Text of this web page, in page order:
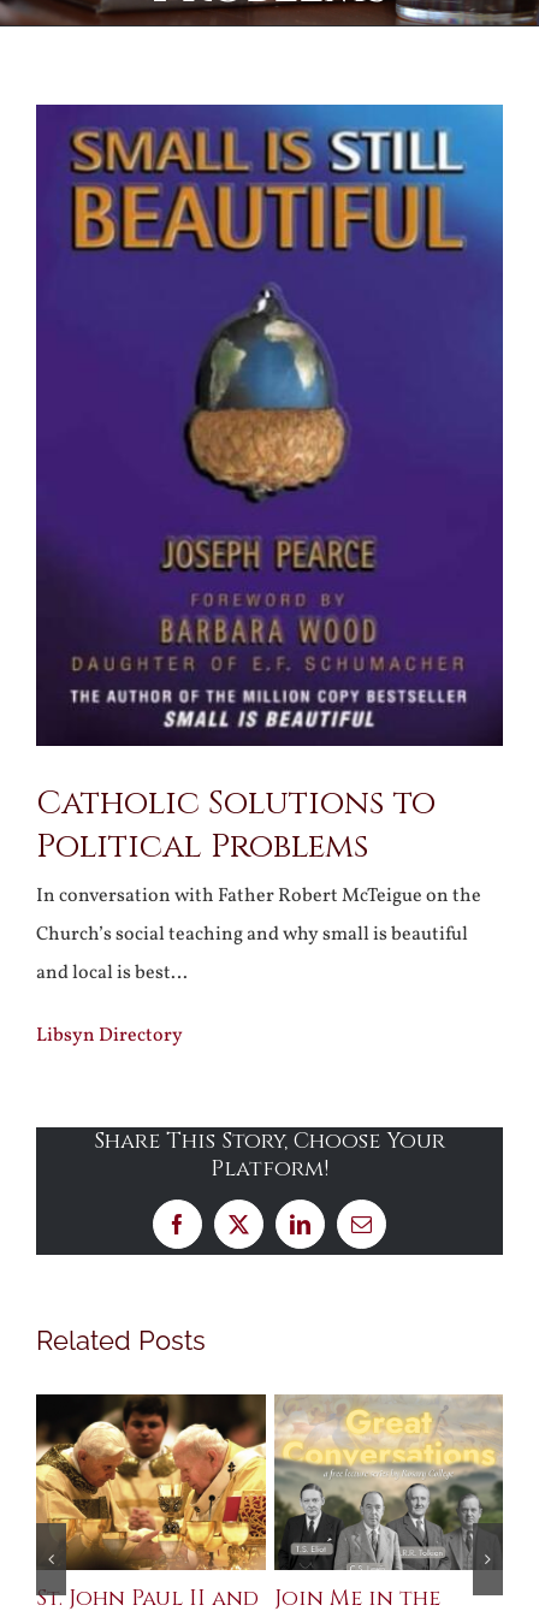
Larger
Image
Catholic Solutions to
Political Problems
In conversation with Father Robert McTeigue on the
Church’s social teaching and why small is beautiful
and local is best…
Libsyn Directory
Share This Story, Choose Your
Platform!
Facebook
X LinkedInEmail
Related Posts
St. John Paul II and Join Me in the